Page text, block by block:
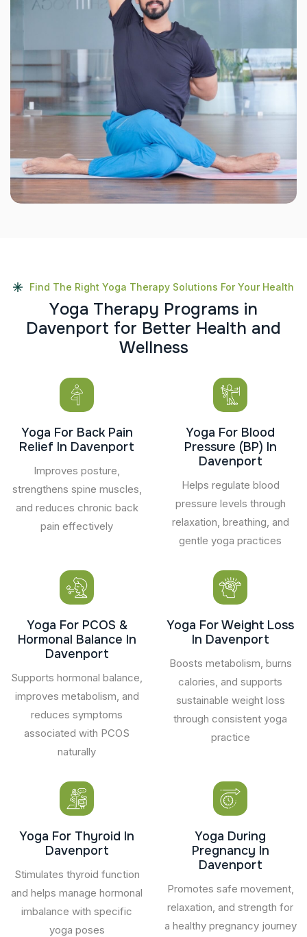
Find The Right Yoga Therapy Solutions For Your Health
Yoga Therapy Programs in
Davenport for Better Health and
Wellness
Yoga For Back Pain
Relief In Davenport
Improves posture,
strengthens spine muscles,
and reduces chronic back
pain effectively
Yoga For Blood
Pressure (BP) In
Davenport
Helps regulate blood
pressure levels through
relaxation, breathing, and
gentle yoga practices
Yoga For PCOS &
Hormonal Balance In
Davenport
Supports hormonal balance,
improves metabolism, and
reduces symptoms
associated with PCOS
naturally
Yoga For Weight Loss
In Davenport
Boosts metabolism, burns
calories, and supports
sustainable weight loss
through consistent yoga
practice
Yoga For Thyroid In
Davenport
Stimulates thyroid function
and helps manage hormonal
imbalance with specific
yoga poses
Yoga During
Pregnancy In
Davenport
Promotes safe movement,
relaxation, and strength for
a healthy pregnancy journey